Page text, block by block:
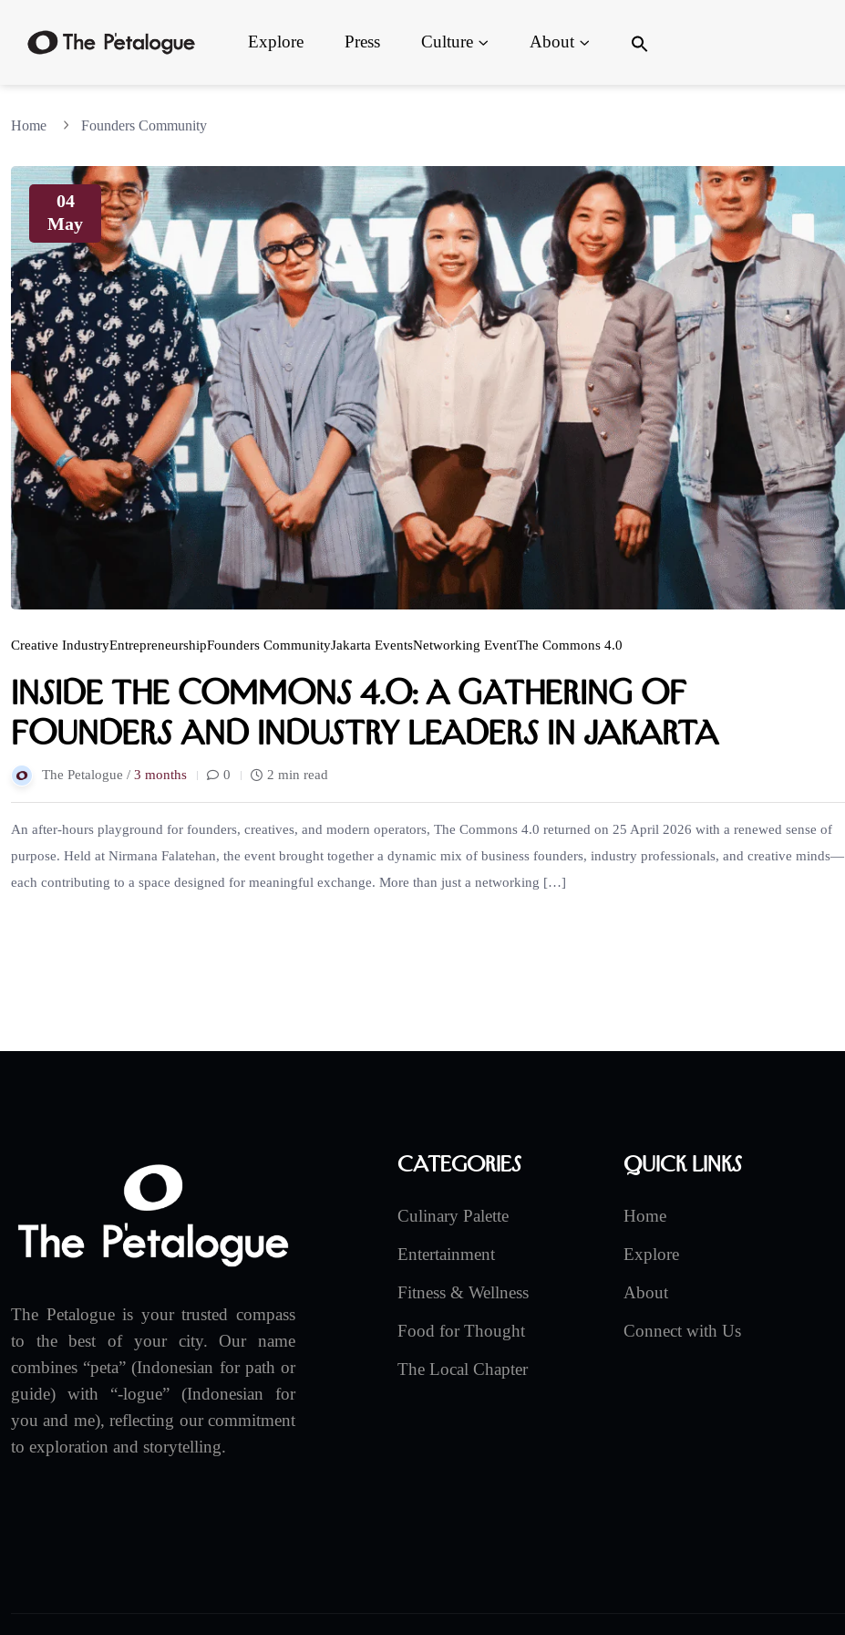
Explore Press Culture About
Home Founders Community
04
May
Creative IndustryEntrepreneurshipFounders CommunityJakarta EventsNetworking EventThe Commons 4.0
Inside The Commons 4.0: A Gathering of
Founders and Industry Leaders in Jakarta
The Petalogue / 3 months 0 2 min read
An after-hours playground for founders, creatives, and modern operators, The Commons 4.0 returned on 25 April 2026 with a renewed sense of
purpose. Held at Nirmana Falatehan, the event brought together a dynamic mix of business founders, industry professionals, and creative minds—
each contributing to a space designed for meaningful exchange. More than just a networking […]
The Petalogue is your trusted compass
to the best of your city. Our name
combines “peta” (Indonesian for path or
guide) with “-logue” (Indonesian for
you and me), reflecting our commitment
to exploration and storytelling.
Categories
Culinary Palette
Entertainment
Fitness & Wellness
Food for Thought
The Local Chapter
Quick Links
Home
Explore
About
Connect with Us